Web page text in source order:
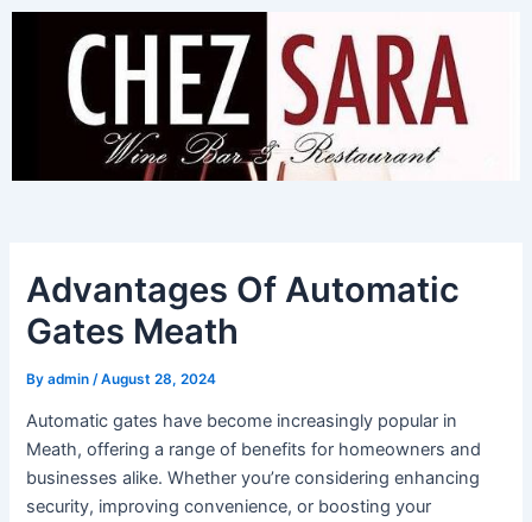
Skip
Advantages Of Automatic
Gates Meath
Byadmin/August 28, 2024
Automatic gates have become increasingly popular in
Meath, offering a range of benefits for homeowners and
businesses alike. Whether you’re considering enhancing
security, improving convenience, or boosting your